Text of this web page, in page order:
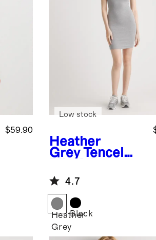
$59.90
Heather
Grey Tencel
Sleeveless
Mini Dress
Low stock
4.7
Heather
Grey
Black